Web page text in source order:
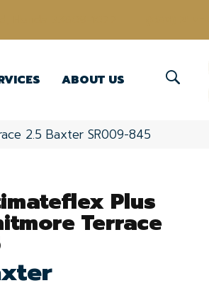
ABOUT US
2.5 Baxter SR009-845
Plus
Terrace